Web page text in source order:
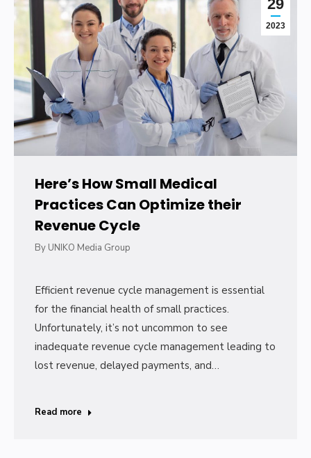
29
2023
Here’s How Small Medical
Practices Can Optimize their
Revenue Cycle
By UNIKO Media Group
Efficient revenue cycle management is essential
for the financial health of small practices.
Unfortunately, it’s not uncommon to see
inadequate revenue cycle management leading to
lost revenue, delayed payments, and…
Read more